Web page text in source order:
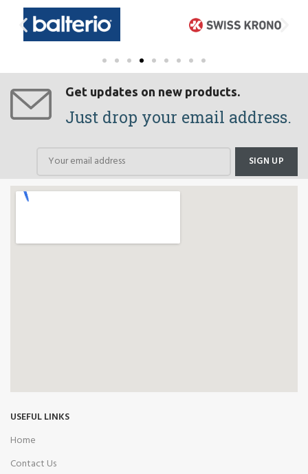
Get updates on new products.
Just drop your email address.
USEFUL LINKS
Home
Contact Us